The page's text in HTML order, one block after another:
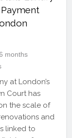
months
at London’s
Court has
the scale of
and
linked to